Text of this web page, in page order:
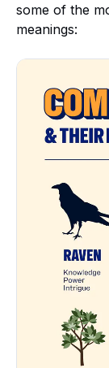
some of the
meanings: